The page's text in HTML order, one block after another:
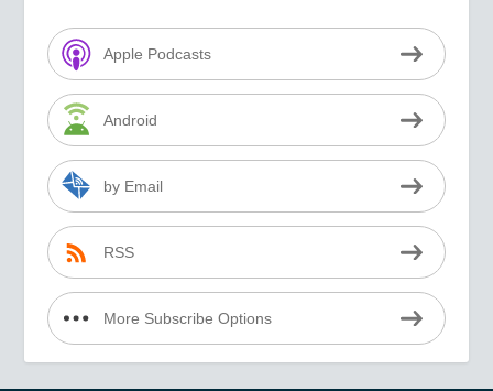
Apple Podcasts
Android
by Email
RSS
More Subscribe Options